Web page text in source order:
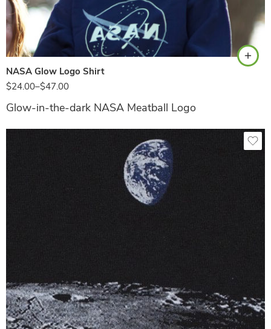
NASA Glow Logo Shirt
$24.00–$47.00
Navy
Glow-in-the-dark NASA Meatball Logo